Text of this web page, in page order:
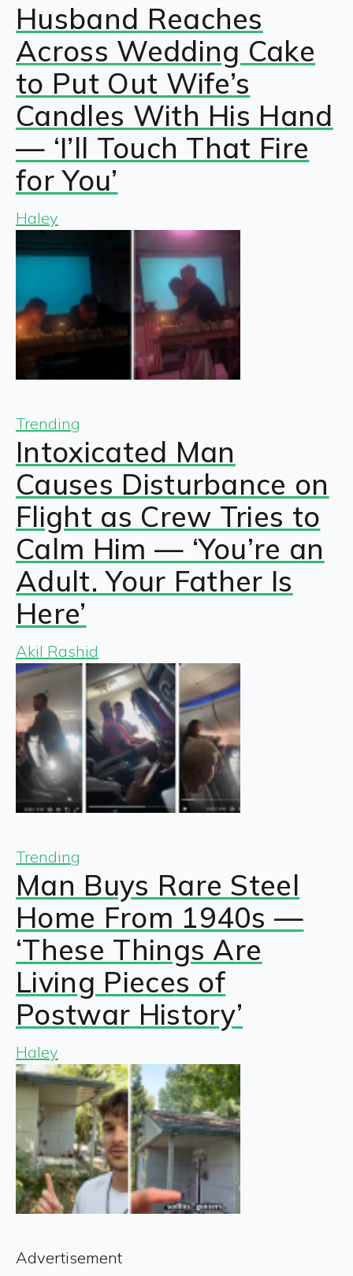
Husband Reaches
Across Wedding Cake
to Put Out Wife’s
Candles With His Hand
— ‘I’ll Touch That Fire
for You’
Haley
Trending
Intoxicated Man
Causes Disturbance on
Flight as Crew Tries to
Calm Him — ‘You’re an
Adult. Your Father Is
Here’
Akil Rashid
Trending
Man Buys Rare Steel
Home From 1940s —
‘These Things Are
Living Pieces of
Postwar History’
Haley
Advertisement